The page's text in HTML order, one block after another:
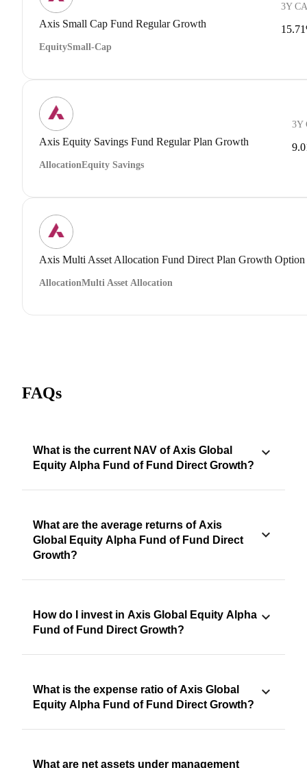
Axis Small Cap Fund Regular Growth
EquitySmall-Cap
3Y
Axis Equity Savings Fund Regular Plan Growth
AllocationEquity Savings
3Y
Axis Multi Asset Allocation Fund Direct Plan Growth Option
AllocationMulti Asset Allocation
FAQs
What is the current NAV of Axis Global
Equity Alpha Fund of Fund Direct Growth?
What are the average returns of Axis
Global Equity Alpha Fund of Fund Direct
Growth?
How do I invest in Axis Global Equity Alpha
Fund of Fund Direct Growth?
What is the expense ratio of Axis Global
Equity Alpha Fund of Fund Direct Growth?
What are net assets under management